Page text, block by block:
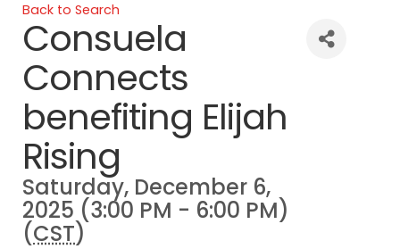
Back to Search
Consuela
Connects
benefiting Elijah
Rising
Saturday, December 6,
2025 (3:00 PM - 6:00 PM)
(CST)